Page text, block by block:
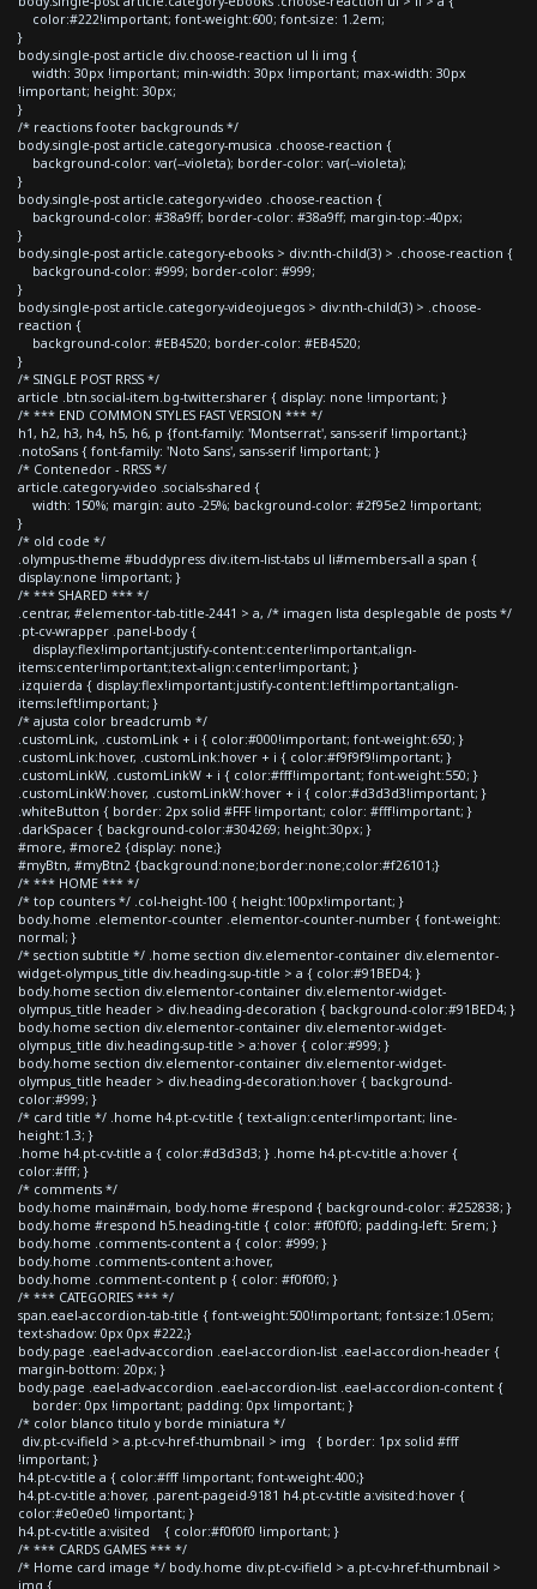
color:#222!important; font-weight:600; font-size: 1.2em;
}
body.single-post article div.choose-reaction ul li img {
width: 30px !important; min-width: 30px !important; max-width: 30px
!important; height: 30px;
}
/* reactions footer backgrounds */
body.single-post article.category-musica .choose-reaction {
background-color: var(--violeta); border-color: var(--violeta);
}
body.single-post article.category-video .choose-reaction {
background-color: #38a9ff; border-color: #38a9ff; margin-top:-40px;
}
body.single-post article.category-ebooks > div:nth-child(3) > .choose-reaction {
background-color: #999; border-color: #999;
}
body.single-post article.category-videojuegos > div:nth-child(3) > .choose-
reaction {
background-color: #EB4520; border-color: #EB4520;
}
/* SINGLE POST RRSS */
article .btn.social-item.bg-twitter.sharer { display: none !important; }
/* *** END COMMON STYLES FAST VERSION *** */
h1, h2, h3, h4, h5, h6, p {font-family: 'Montserrat', sans-serif !important;}
.notoSans { font-family: 'Noto Sans', sans-serif !important; }
/* Contenedor - RRSS */
article.category-video .socials-shared {
width: 150%; margin: auto -25%; background-color: #2f95e2 !important;
}
/* old code */
.olympus-theme #buddypress div.item-list-tabs ul li#members-all a span {
display:none !important; }
/* *** SHARED *** */
.centrar, #elementor-tab-title-2441 > a, /* imagen lista desplegable de posts */
.pt-cv-wrapper .panel-body {
display:flex!important;justify-content:center!important;align-
items:center!important;text-align:center!important; }
.izquierda { display:flex!important;justify-content:left!important;align-
items:left!important; }
/* ajusta color breadcrumb */
.customLink, .customLink + i { color:#000!important; font-weight:650; }
.customLink:hover, .customLink:hover + i { color:#f9f9f9!important; }
.customLinkW, .customLinkW + i { color:#fff!important; font-weight:550; }
.customLinkW:hover, .customLinkW:hover + i { color:#d3d3d3!important; }
.whiteButton { border: 2px solid #FFF !important; color: #fff!important; }
.darkSpacer { background-color:#304269; height:30px; }
#more, #more2 {display: none;}
#myBtn, #myBtn2 {background:none;border:none;color:#f26101;}
/* *** HOME *** */
/* top counters */ .col-height-100 { height:100px!important; }
body.home .elementor-counter .elementor-counter-number { font-weight:
normal; }
/* section subtitle */ .home section div.elementor-container div.elementor-
widget-olympus_title div.heading-sup-title > a { color:#91BED4; }
body.home section div.elementor-container div.elementor-widget-
olympus_title header > div.heading-decoration { background-color:#91BED4; }
body.home section div.elementor-container div.elementor-widget-
olympus_title div.heading-sup-title > a:hover { color:#999; }
body.home section div.elementor-container div.elementor-widget-
olympus_title header > div.heading-decoration:hover { background-
color:#999; }
/* card title */ .home h4.pt-cv-title { text-align:center!important; line-
height:1.3; }
.home h4.pt-cv-title a { color:#d3d3d3; } .home h4.pt-cv-title a:hover {
color:#fff; }
/* comments */
body.home main#main, body.home #respond { background-color: #252838; }
body.home #respond h5.heading-title { color: #f0f0f0; padding-left: 5rem; }
body.home .comments-content a { color: #999; }
body.home .comments-content a:hover,
body.home .comment-content p { color: #f0f0f0; }
/* *** CATEGORIES *** */
span.eael-accordion-tab-title { font-weight:500!important; font-size:1.05em;
text-shadow: 0px 0px #222;}
body.page .eael-adv-accordion .eael-accordion-list .eael-accordion-header {
margin-bottom: 20px; }
body.page .eael-adv-accordion .eael-accordion-list .eael-accordion-content {
border: 0px !important; padding: 0px !important; }
/* color blanco titulo y borde miniatura */
div.pt-cv-ifield > a.pt-cv-href-thumbnail > img { border: 1px solid #fff
!important; }
h4.pt-cv-title a { color:#fff !important; font-weight:400;}
h4.pt-cv-title a:hover, .parent-pageid-9181 h4.pt-cv-title a:visited:hover {
color:#e0e0e0 !important; }
h4.pt-cv-title a:visited { color:#f0f0f0 !important; }
/* *** CARDS GAMES *** */
/* Home card image */ body.home div.pt-cv-ifield > a.pt-cv-href-thumbnail >
img {